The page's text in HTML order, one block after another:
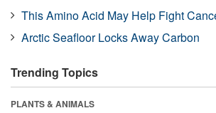
This Amino Acid May Help Fight
Arctic Seafloor Locks Away Carbon
Trending Topics
PLANTS & ANIMALS